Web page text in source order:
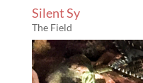
Silent Sy
The Field